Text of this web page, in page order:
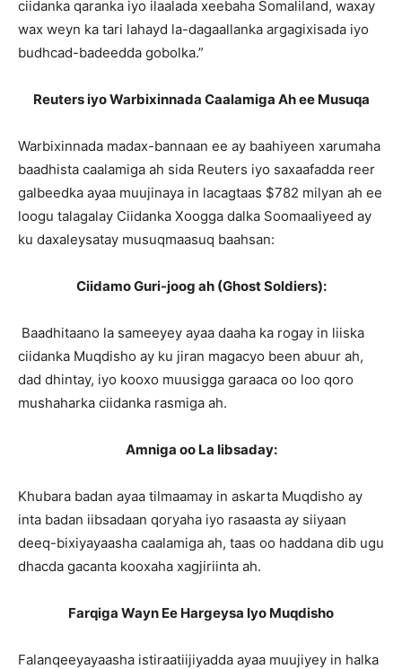
ciidanka qaranka iyo ilaalada xeebaha Somaliland, waxay
wax weyn ka tari lahayd la-dagaallanka argagixisada iyo
budhcad-badeedda gobolka.”
Reuters iyo Warbixinnada Caalamiga Ah ee Musuqa
Warbixinnada madax-bannaan ee ay baahiyeen xarumaha
baadhista caalamiga ah sida Reuters iyo saxaafadda reer
galbeedka ayaa muujinaya in lacagtaas $782 milyan ah ee
loogu talagalay Ciidanka Xoogga dalka Soomaaliyeed ay
ku daxaleysatay musuqmaasuq baahsan:
Ciidamo Guri-joog ah (Ghost Soldiers):
Baadhitaano la sameeyey ayaa daaha ka rogay in liiska
ciidanka Muqdisho ay ku jiran magacyo been abuur ah,
dad dhintay, iyo kooxo muusigga garaaca oo loo qoro
mushaharka ciidanka rasmiga ah.
Amniga oo La Iibsaday:
Khubara badan ayaa tilmaamay in askarta Muqdisho ay
inta badan iibsadaan qoryaha iyo rasaasta ay siiyaan
deeq-bixiyayaasha caalamiga ah, taas oo haddana dib ugu
dhacda gacanta kooxaha xagjiriinta ah.
Farqiga Wayn Ee Hargeysa Iyo Muqdisho
Falanqeeyayaasha istiraatiijiyadda ayaa muujiyey in halka